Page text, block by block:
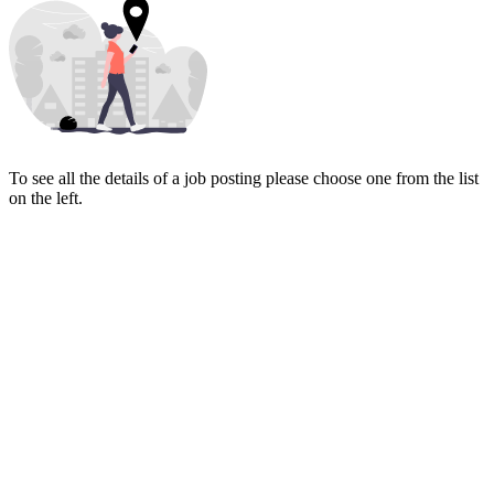
To see all the details of a job posting please choose one from the list
on the left.